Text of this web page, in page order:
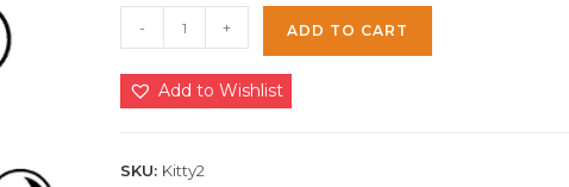
Cartoons
Coloring
Sheet
|
- + ADD TO CART
Add to Wishlist
SKU: Kitty2